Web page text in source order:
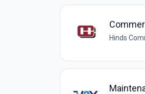
Hinds